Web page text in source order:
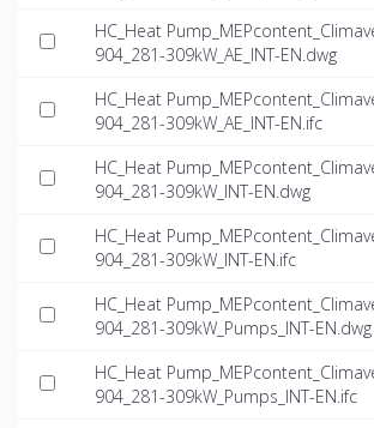
HC_Heat
904_281-309kW_AE_INT-EN.dwg
HC_Heat
904_281-309kW_AE_INT-EN.ifc
HC_Heat
904_281-309kW_INT-EN.dwg
HC_Heat
904_281-309kW_INT-EN.ifc
HC_Heat
904_281-309kW_Pumps_INT-EN.dwg
HC_Heat
904_281-309kW_Pumps_INT-EN.ifc